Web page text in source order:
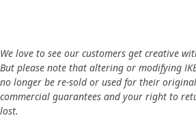
We love to see our customers get creative
But please note that altering or modifying
no longer be re-sold or used for their original
commercial guarantees and your right to
lost.